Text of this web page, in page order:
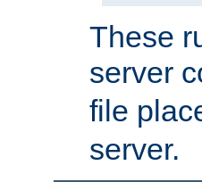
These
server
file
server.